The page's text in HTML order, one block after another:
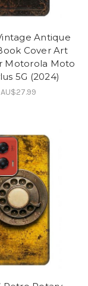
Antique
Cover Art
Motorola Moto
5G (2024)
AU$27.99